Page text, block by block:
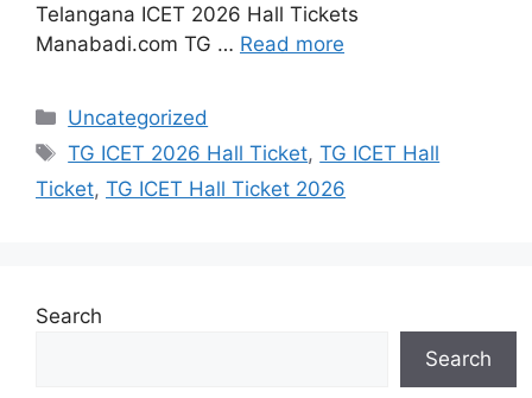
Telangana ICET 2026 Hall Tickets
Manabadi.com TG … Read more
Categories
Uncategorized
Tags
TG ICET 2026 Hall Ticket,TG ICET Hall
Ticket, TG ICET Hall Ticket 2026
Search
Search